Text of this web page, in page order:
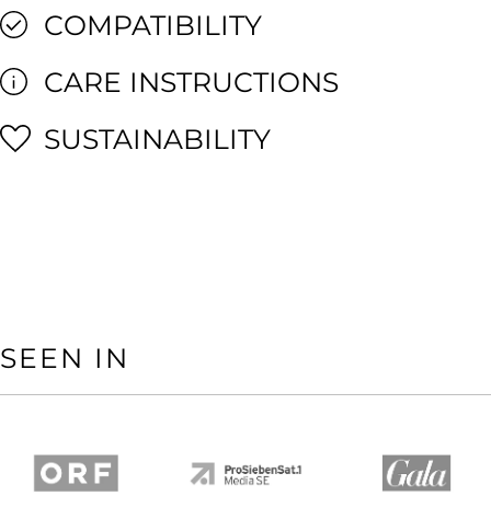
COMPATIBILITY
CARE INSTRUCTIONS
SUSTAINABILITY
SEEN IN